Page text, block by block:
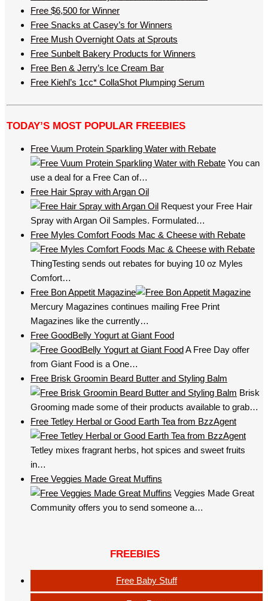
Free $6,500 for Winner
Free Snacks at Casey’s for Winners
Free Mush Overnight Oats at Sprouts
Free Sunbelt Bakery Products for Winners
Free Ben & Jerry’s Ice Cream Bar
Free Kiehl’s 1cc* CollaShot Plumping Serum
TODAY’S MOST POPULAR FREEBIES
Free Vuum Protein Sparkling Water with Rebate
You can
use a deal for a Free Can of…
Free Hair Spray with Argan Oil
Request your Free Hair
Spray with Argan Oil Samples. Formulated…
Free Myles Comfort Foods Mac & Cheese with Rebate
ThingTesting sends out rebates for buying 10 oz Myles
Comfort…
Free Bon Appetit Magazine
Mercury Magazines continues mailing Free Print
Magazines like the currently…
Free GoodBelly Yogurt at Giant Food
A Free Day offer
from Giant Food is a One…
Free Brisk Groomin Beard Butter and Styling Balm
Brisk
Grooming made some of their products available to grab…
Free Tetley Herbal or Good Earth Tea from BzzAgent
Tetley mixes fragrant herbs, hot spices and sweet fruits
in…
Free Veggies Made Great Muffins
Veggies Made Great
Community offers you to send someone a…
FREEBIES
Free Baby Stuff